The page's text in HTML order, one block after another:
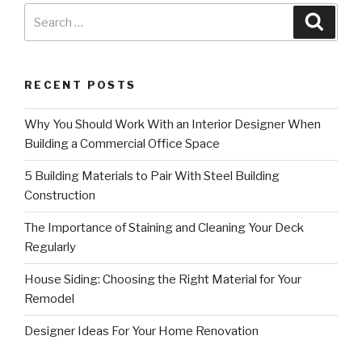
RECENT POSTS
Why You Should Work With an Interior Designer When
Building a Commercial Office Space
5 Building Materials to Pair With Steel Building
Construction
The Importance of Staining and Cleaning Your Deck
Regularly
House Siding: Choosing the Right Material for Your
Remodel
Designer Ideas For Your Home Renovation